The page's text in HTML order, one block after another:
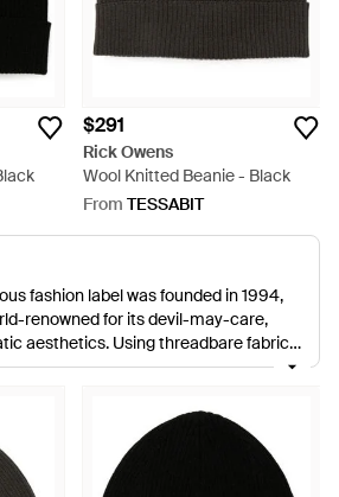
$291
Rick Owens
Wool Knitted Beanie - Black
From TESSABIT
fashion label was founded in 1994,
renowned for its devil-may-care,
aesthetics. Using threadbare fabrics
colour palettes, his collections use
and contemporary creative vision.
from hot-off-the-runway, gothic veils
that will add contemporary style
Classically dusty and dark colour